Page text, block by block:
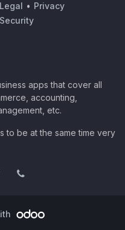
Legal • Privacy
Security
apps that cover all
accounting,
etc.
to be at the same time very